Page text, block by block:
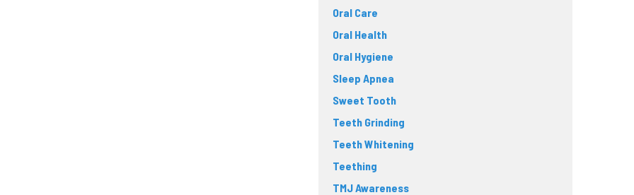
Oral Care
Oral Health
Oral Hygiene
Sleep Apnea
Sweet Tooth
Teeth Grinding
Teeth Whitening
Teething
TMJ Awareness